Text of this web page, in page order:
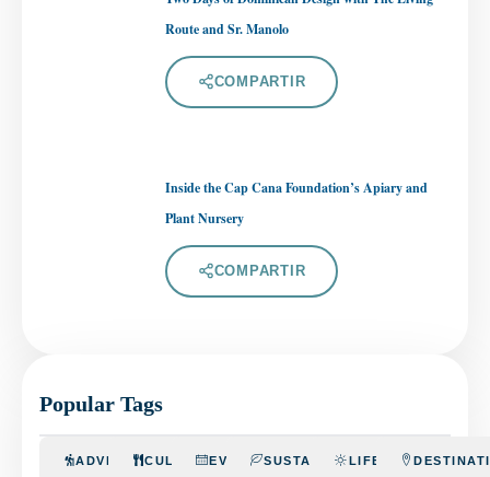
Route and Sr. Manolo
COMPARTIR
Inside the Cap Cana Foundation’s Apiary and
Plant Nursery
COMPARTIR
Popular Tags
ADVENTURECULINARYEVENTSSUSTAINABILITYLIFESTYLE